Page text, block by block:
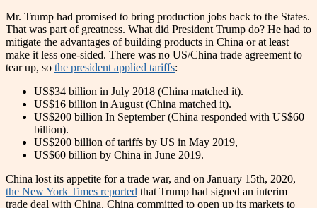
Mr. Trump had promised to bring production jobs back to the States.
That was part of greatness. What did President Trump do? He had to
mitigate the advantages of building products in China or at least
make it less one-sided. There was no US/China trade agreement to
tear up, so the president applied tariffs:
US$34 billion in July 2018 (China matched it).
US$16 billion in August (China matched it).
US$200 billion In September (China responded with US$60
billion).
US$200 billion of tariffs by US in May 2019,
US$60 billion by China in June 2019.
China lost its appetite for a trade war, and on January 15th, 2020,
the New York Times reported that Trump had signed an interim
trade deal with China. China committed to open up its markets to